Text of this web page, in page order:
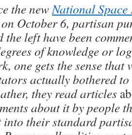
the newNational Space
October 6, partisan
the left have been
of knowledge or
one gets the sense that
actually bothered
they read articles
about it by people
into their standard